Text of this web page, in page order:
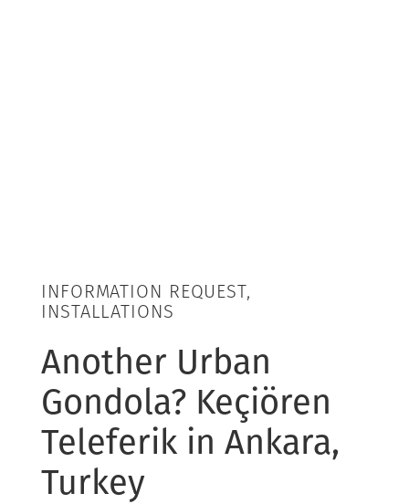
INFORMATION REQUEST,
INSTALLATIONS
Another Urban
Gondola? Keçiören
Teleferik in Ankara,
Turkey